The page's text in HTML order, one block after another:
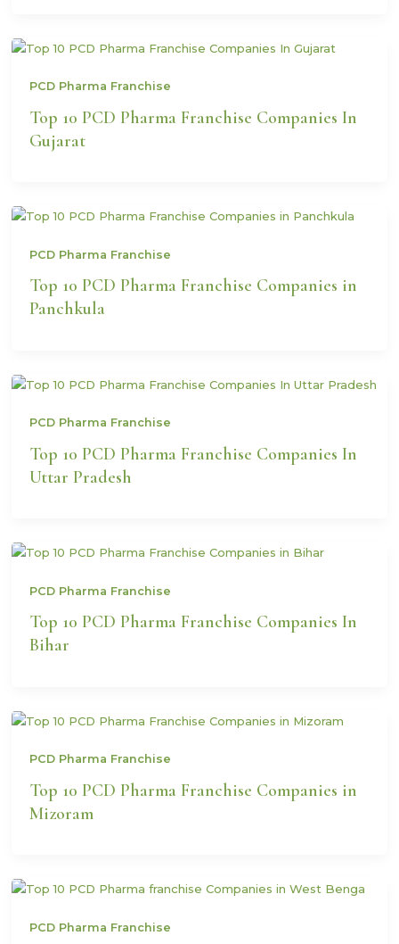
PCD Pharma Franchise
Top 10 PCD Pharma Franchise Companies In
Gujarat
PCD Pharma Franchise
Top 10 PCD Pharma Franchise Companies in
Panchkula
PCD Pharma Franchise
Top 10 PCD Pharma Franchise Companies In
Uttar Pradesh
PCD Pharma Franchise
Top 10 PCD Pharma Franchise Companies In
Bihar
PCD Pharma Franchise
Top 10 PCD Pharma Franchise Companies in
Mizoram
PCD Pharma Franchise